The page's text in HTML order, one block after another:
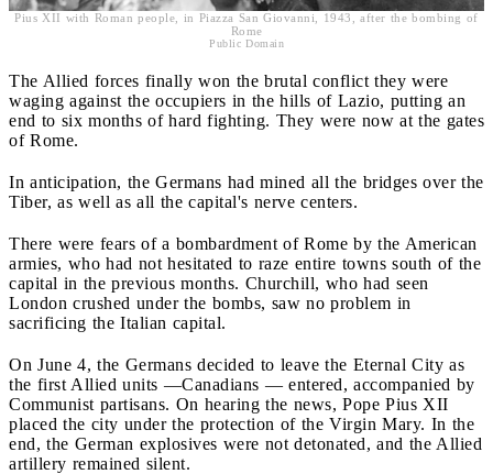
Pius XII with Roman people, in Piazza San Giovanni, 1943, after the bombing of
Rome
Public Domain
The Allied forces finally won the brutal conflict they were
waging against the occupiers in the hills of Lazio, putting an
end to six months of hard fighting. They were now at the gates
of Rome.
In anticipation, the Germans had mined all the bridges over the
Tiber, as well as all the capital's nerve centers.
There were fears of a bombardment of Rome by the American
armies, who had not hesitated to raze entire towns south of the
capital in the previous months. Churchill, who had seen
London crushed under the bombs, saw no problem in
sacrificing the Italian capital.
On June 4, the Germans decided to leave the Eternal City as
the first Allied units —Canadians — entered, accompanied by
Communist partisans. On hearing the news, Pope Pius XII
placed the city under the protection of the Virgin Mary. In the
end, the German explosives were not detonated, and the Allied
artillery remained silent.